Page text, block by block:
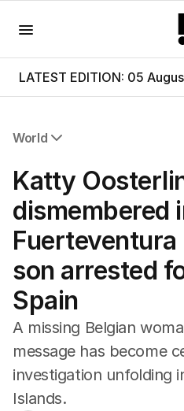
LATEST EDITION: 05
World
Africa
Americas
Asia Pacific
Europe
USA
UK
Katty
dismembered
Fuerteventura
son arrested
Spain
A missing Belgian
message has become
investigation unfolding
Islands.